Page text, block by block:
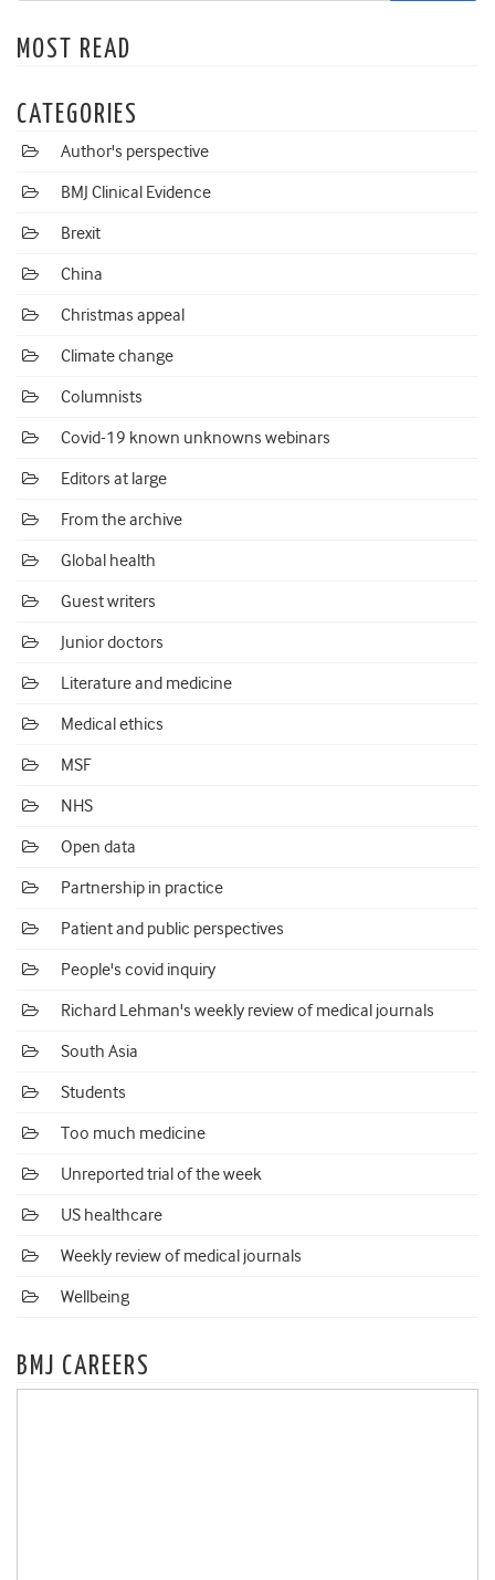
MOST READ
CATEGORIES
Author's perspective
BMJ Clinical Evidence
Brexit
China
Christmas appeal
Climate change
Columnists
Covid-19 known unknowns webinars
Editors at large
From the archive
Global health
Guest writers
Junior doctors
Literature and medicine
Medical ethics
MSF
NHS
Open data
Partnership in practice
Patient and public perspectives
People's covid inquiry
Richard Lehman's weekly review of medical journals
South Asia
Students
Too much medicine
Unreported trial of the week
US healthcare
Weekly review of medical journals
Wellbeing
BMJ CAREERS